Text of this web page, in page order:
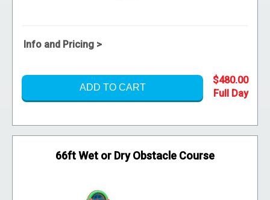
Info and Pricing >
ADD TO CART
$480.00
66ft Wet or Dry Obstacle Course